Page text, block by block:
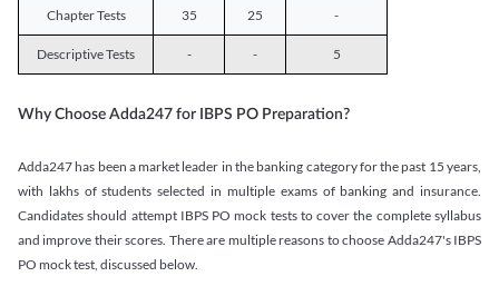
Chapter Tests 35 25 -
Descriptive Tests - - 5
Why Choose Adda247 for IBPS PO Preparation?
Adda247 has been a market leader in the banking category for the past 15 years,
with lakhs of students selected in multiple exams of banking and insurance.
Candidates should attempt IBPS PO mock tests to cover the complete syllabus
and improve their scores. There are multiple reasons to choose Adda247's IBPS
PO mock test, discussed below.